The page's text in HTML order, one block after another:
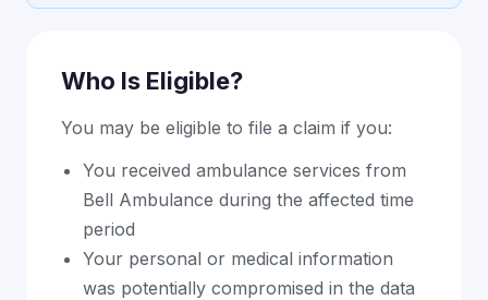
Who Is Eligible?
You may be eligible to file a claim if you:
You received ambulance services from
Bell Ambulance during the affected time
period
Your personal or medical information
was potentially compromised in the data